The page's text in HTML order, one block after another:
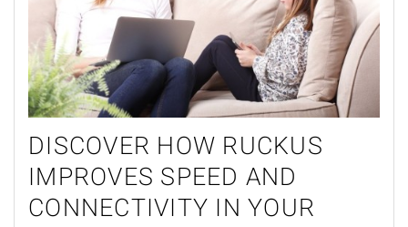
DISCOVER HOW RUCKUS
IMPROVES SPEED AND
CONNECTIVITY IN YOUR